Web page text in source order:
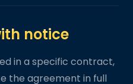
notice
in a specific contract,
the agreement in full